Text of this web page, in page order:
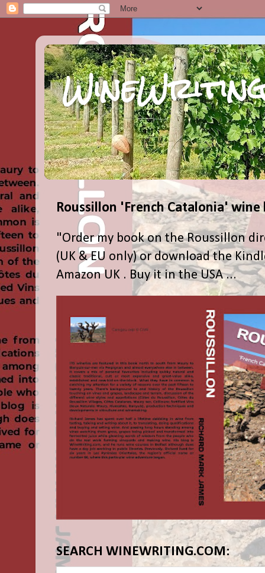
Roussillon 'French Catalonia' wine
"Order my book on the Roussillon
(UK & EU only) or download the
Amazon UK . Buy it in the USA ...
SEARCH WINEWRITING.COM: